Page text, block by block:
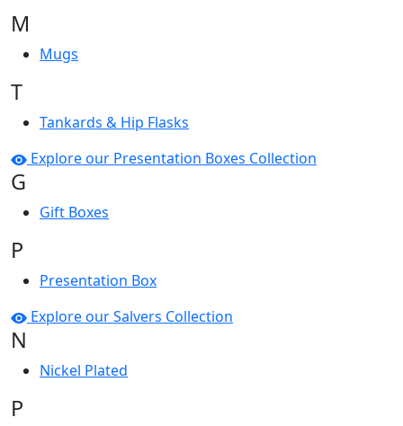
M
Mugs
T
Tankards & Hip Flasks
Explore our Presentation Boxes Collection
G
Gift Boxes
P
Presentation Box
Explore our Salvers Collection
N
Nickel Plated
P